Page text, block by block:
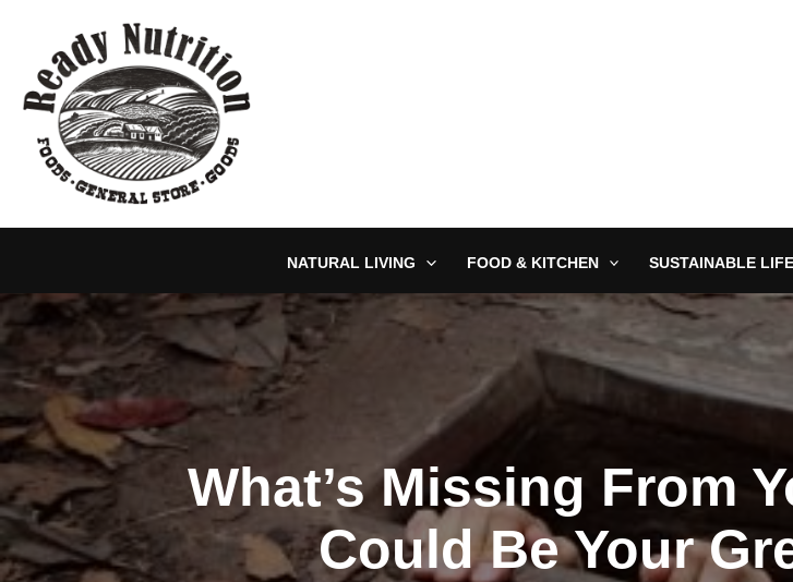
content
NATURAL LIVING FOOD & KITCHEN SUSTAINABLE
What’s Missing From
Could Be Your